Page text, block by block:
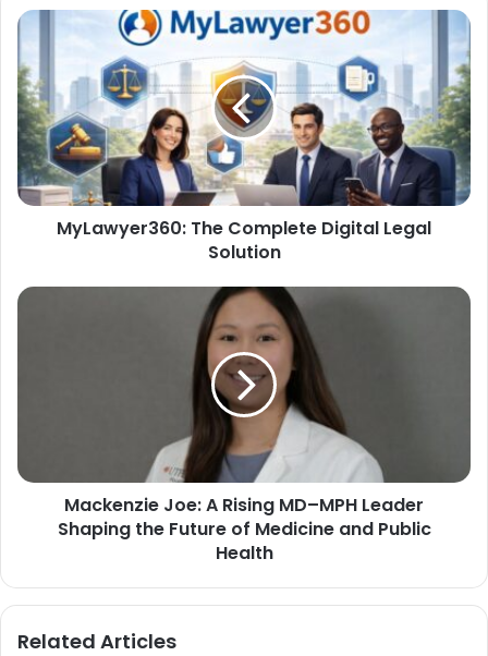
MyLawyer360: The Complete Digital Legal
Solution
Mackenzie Joe: A Rising MD–MPH Leader
Shaping the Future of Medicine and Public
Health
Related Articles